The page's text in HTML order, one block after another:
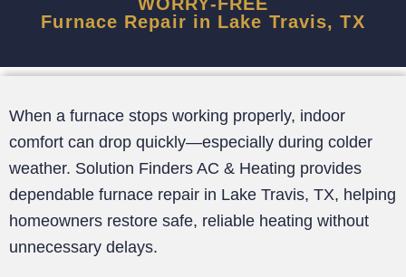
WORRY-FREE
Furnace Repair in Lake Travis, TX
When a furnace stops working properly, indoor
comfort can drop quickly—especially during colder
weather. Solution Finders AC & Heating provides
dependable furnace repair in Lake Travis, TX, helping
homeowners restore safe, reliable heating without
unnecessary delays.